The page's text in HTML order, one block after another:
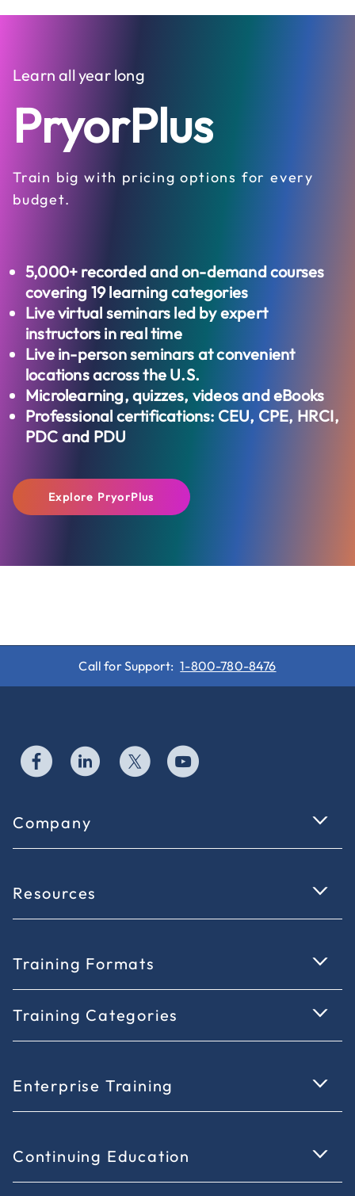
Learn all year long
PryorPlus
Train big with pricing options for every
budget.
5,000+ recorded and on-demand courses
covering 19 learning categories
Live virtual seminars led by expert
instructors in real time
Live in-person seminars at convenient
locations across the U.S.
Microlearning, quizzes, videos and eBooks
Professional certifications: CEU, CPE, HRCI,
PDC and PDU
Explore PryorPlus
Call for Support: 1-800-780-8476
Company
Resources
Training Formats
Training Categories
Enterprise Training
Continuing Education